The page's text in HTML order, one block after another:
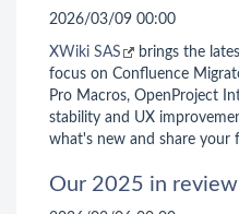
2026/03/09 00:00
XWiki SAS
brings the
focus on Confluence
Pro Macros, OpenProject
stability and UX
what's new and share your
Our 2025 in review